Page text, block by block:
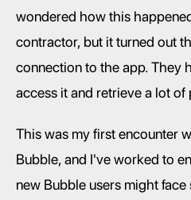
wondered how this
contractor, but it turned out
connection to the app. They
access it and retrieve a lot
This was my first encounter
Bubble, and I've worked to
new Bubble users might